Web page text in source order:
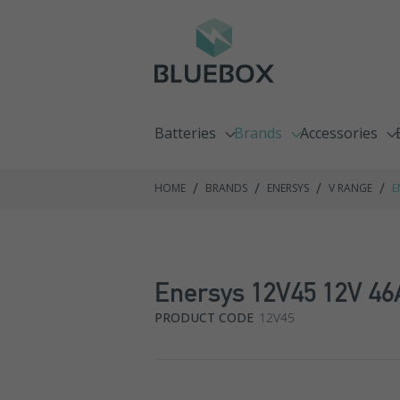
Batteries
Emergency Lighting Batteries
Go Kart Batteries
Brands
C&D Technologies
Fiamm
Accessories
Chargers
HOME / BRANDS / ENERSYS / V RANGE /
Enersys 12V45 12V
PRODUCT CODE 12V45